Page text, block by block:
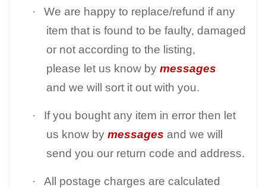
·
We are happy to replace/refund if any
item that is found to be faulty, damaged
or not according to the listing,
please let us know by messages
and we will sort it out with you.
·
If you bought any item in error then let
us know by messages and we will
send you our return code and address.
·
All postage charges are calculated